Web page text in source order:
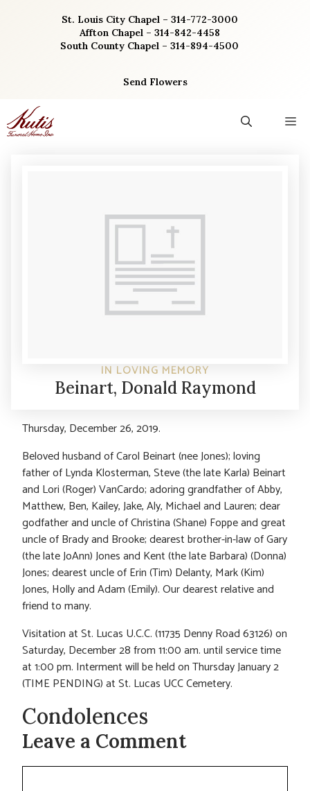
St. Louis City Chapel – 314-772-3000
Affton Chapel – 314-842-4458
South County Chapel – 314-894-4500
Send Flowers
IN LOVING MEMORY
Beinart, Donald Raymond
Thursday, December 26, 2019.
Beloved husband of Carol Beinart (nee Jones); loving
father of Lynda Klosterman, Steve (the late Karla) Beinart
and Lori (Roger) VanCardo; adoring grandfather of Abby,
Matthew, Ben, Kailey, Jake, Aly, Michael and Lauren; dear
godfather and uncle of Christina (Shane) Foppe and great
uncle of Brady and Brooke; dearest brother-in-law of Gary
(the late JoAnn) Jones and Kent (the late Barbara) (Donna)
Jones; dearest uncle of Erin (Tim) Delanty, Mark (Kim)
Jones, Holly and Adam (Emily). Our dearest relative and
friend to many.
Visitation at St. Lucas U.C.C. (11735 Denny Road 63126) on
Saturday, December 28 from 11:00 am. until service time
at 1:00 pm. Interment will be held on Thursday January 2
(TIME PENDING) at St. Lucas UCC Cemetery.
Condolences
Leave a Comment
Comment